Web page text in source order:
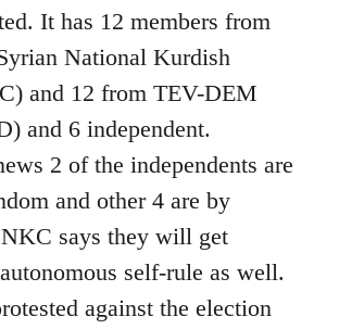
It has 12 members from
National Kurdish
and 12 from TEV-DEM
and 6 independent.
2 of the independents are
and other 4 are by
says they will get
self-rule as well.
against the election